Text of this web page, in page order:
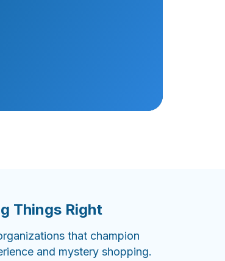
Things Right
that champion
and mystery shopping.